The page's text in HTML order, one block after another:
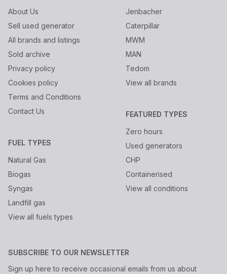
About Us
Sell used generator
All brands and listings
Sold archive
Privacy policy
Cookies policy
Terms and Conditions
Contact Us
FUEL TYPES
Natural Gas
Biogas
Syngas
Landfill gas
View all fuels types
Jenbacher
Caterpillar
MWM
MAN
Tedom
View all brands
FEATURED TYPES
Zero hours
Used generators
CHP
Containerised
View all conditions
SUBSCRIBE TO OUR NEWSLETTER
Sign up here to receive occasional emails from us about